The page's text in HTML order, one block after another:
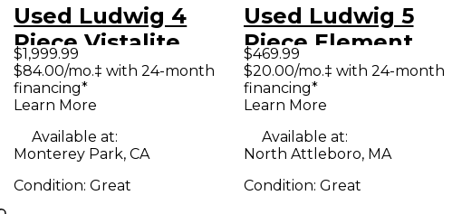
Used Ludwig 4
Piece Vistalite
Clear Drum Kit
$1,999.99
$84.00/mo.‡ with 24-month
financing*
Learn More
Available at:
Monterey Park, CA
Condition:Great
Used Ludwig 5
Piece Element
Evolution Silver
Sparkle Drum Kit
$469.99
$20.00/mo.‡ with 24-month
financing*
Learn More
Available at:
North Attleboro, MA
Condition: Great